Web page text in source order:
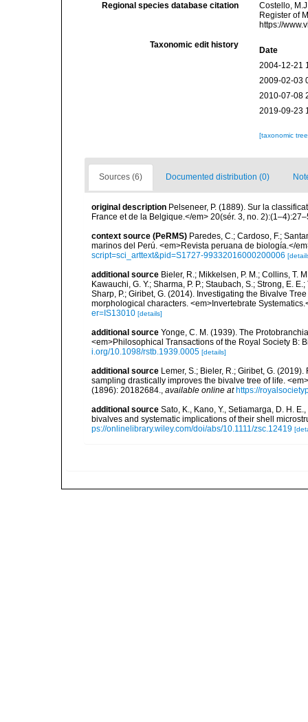
Regional species database citation
Costello,
Register of
https://
Taxonomic edit history
Date
2004-12-21
2009-02-03
2010-07-08
2019-09-23
[taxonomic
Sources (6) Documented distribution (0)
original description Pelseneer, P. (1889). Sur la
France et de la Belgique.</em> 20(sér. 3, no.
context source (PeRMS) Paredes, C.; Cardoso, F.;
marinos del Perú. <em>Revista peruana de biología.</
script=sci_arttext&pid=S1727-99332016000200006
additional source Bieler, R.; Mikkelsen, P. M.; Collins, T.
Kawauchi, G. Y.; Sharma, P. P.; Staubach, S.; Strong, E.
Sharp, P.; Giribet, G. (2014). Investigating the Bivalve
morphological characters. <em>Invertebrate
er=IS13010 [details]
additional source Yonge, C. M. (1939). The
<em>Philosophical Transactions of the Royal Society B:
i.org/10.1098/rstb.1939.0005 [details]
additional source Lemer, S.; Bieler, R.; Giribet, G.
sampling drastically improves the bivalve tree of life.
(1896): 20182684., available online at https://
additional source Sato, K., Kano, Y., Setiamarga, D. H.
bivalves and systematic implications of their shell
ps://onlinelibrary.wiley.com/doi/abs/10.1111/zsc.12419